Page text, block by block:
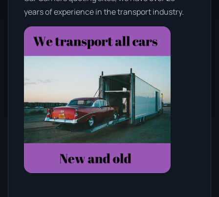
years of experience in the transport industry.